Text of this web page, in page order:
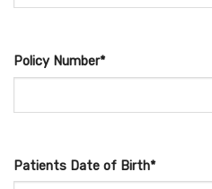
Policy Number*
Patients Date of Birth*